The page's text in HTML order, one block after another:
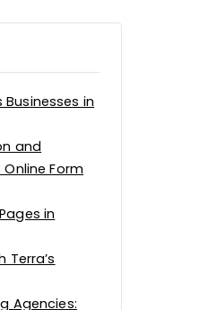
in
and
Form
in
Terra’s
Agencies: